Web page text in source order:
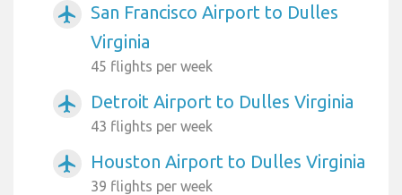
airplanemode_active
San Francisco Airport to Dulles
Virginia
45 flights per week
airplanemode_active Detroit Airport to Dulles Virginia
43 flights per week
airplanemode_active Houston Airport to Dulles Virginia
39 flights per week